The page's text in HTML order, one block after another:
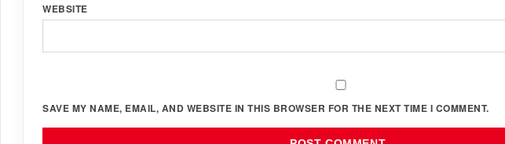
WEBSITE
SAVE MY NAME, EMAIL, AND WEBSITE IN THIS BROWSER FOR THE NEXT TIME I COMMENT.